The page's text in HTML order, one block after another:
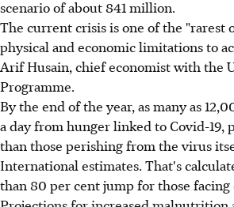
scenario of about 841 million.
The current crisis is one of the "rarest
physical and economic limitations to
Arif Husain, chief economist with the
Programme.
By the end of the year, as many as
a day from hunger linked to Covid-19,
than those perishing from the virus
International estimates. That's
than 80 per cent jump for those